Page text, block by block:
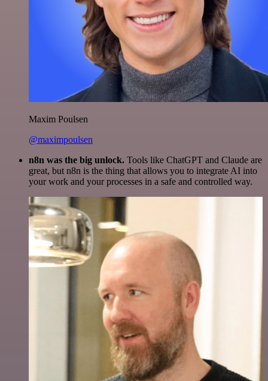
Maxim Poulsen
@maximpoulsen
n8n was the big unlock. Tools like ChatGPT and Claude are
great, but n8n is the thing that allows you to integrate AI into
your work and your processes in a safe and controlled way.